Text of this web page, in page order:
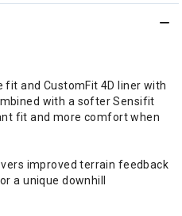
fit and CustomFit 4D liner with
with a softer Sensifit
fit and more comfort when
improved terrain feedback
a unique downhill